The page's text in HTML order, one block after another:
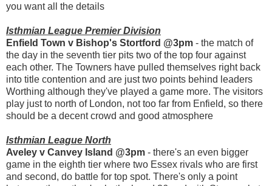
you want all the details
Isthmian League Premier Division
Enfield Town v Bishop's Stortford @3pm - the match of
the day in the seventh tier pits two of the top four against
each other. The Towners have pulled themselves right back
into title contention and are just two points behind leaders
Worthing although they've played a game more. The visitors
play just to north of London, not too far from Enfield, so there
should be a decent crowd and good atmosphere
Isthmian League North
Aveley v Canvey Island @3pm - there's an even bigger
game in the eighth tier where two Essex rivals who are first
and second, do battle for top spot. There's only a point